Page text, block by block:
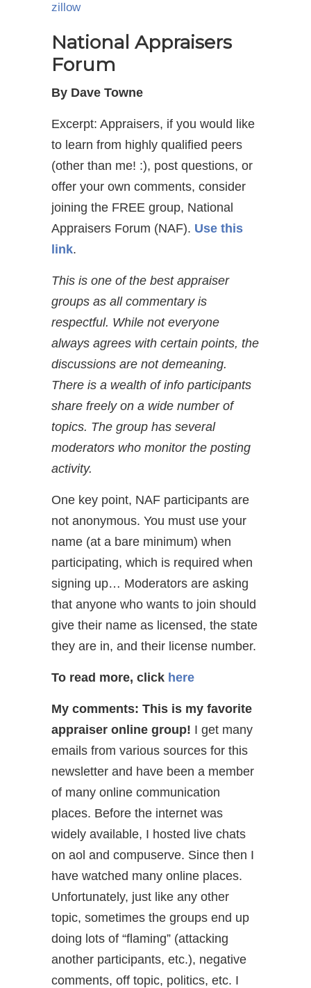
zillow
National Appraisers
Forum
By Dave Towne
Excerpt: Appraisers, if you would like
to learn from highly qualified peers
(other than me! :), post questions, or
offer your own comments, consider
joining the FREE group, National
Appraisers Forum (NAF). Use this
link.
This is one of the best appraiser
groups as all commentary is
respectful. While not everyone
always agrees with certain points, the
discussions are not demeaning.
There is a wealth of info participants
share freely on a wide number of
topics. The group has several
moderators who monitor the posting
activity.
One key point, NAF participants are
not anonymous. You must use your
name (at a bare minimum) when
participating, which is required when
signing up… Moderators are asking
that anyone who wants to join should
give their name as licensed, the state
they are in, and their license number.
To read more, click here
My comments: This is my favorite
appraiser online group! I get many
emails from various sources for this
newsletter and have been a member
of many online communication
places. Before the internet was
widely available, I hosted live chats
on aol and compuserve. Since then I
have watched many online places.
Unfortunately, just like any other
topic, sometimes the groups end up
doing lots of “flaming” (attacking
another participants, etc.), negative
comments, off topic, politics, etc. I